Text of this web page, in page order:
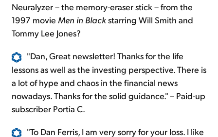
Neuralyzer – the memory-eraser stick – from the
1997 movie Men in Blackstarring Will Smith and
Tommy Lee Jones?
"Dan, Great newsletter! Thanks for the life
lessons as well as the investing perspective. There is
a lot of hype and chaos in the financial news
nowadays. Thanks for the solid guidance." – Paid-up
subscriber Portia C.
"To Dan Ferris, I am very sorry for your loss. I like